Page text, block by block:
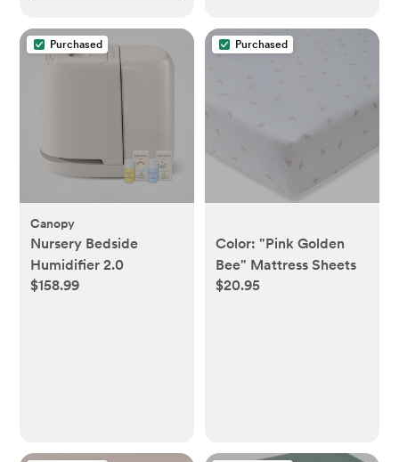
Purchased
Canopy
Nursery Bedside
Humidifier 2.0
$158.99
Purchased
Color: "Pink Golden
Bee" Mattress Sheets
$20.95